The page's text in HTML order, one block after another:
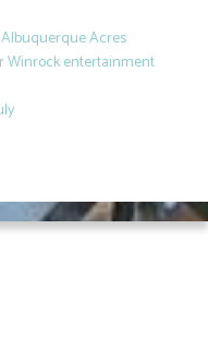
Acres
Winrock entertainment